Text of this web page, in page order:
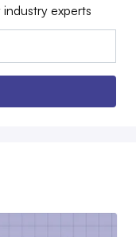
experts